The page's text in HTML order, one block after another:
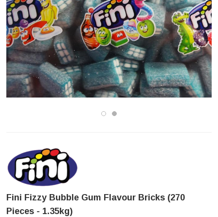
Fini Fizzy Bubble Gum Flavour Bricks (270
Pieces - 1.35kg)